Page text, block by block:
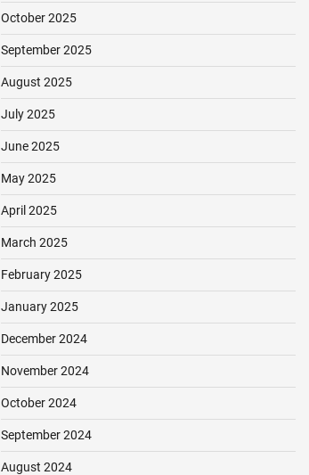
October 2025
September 2025
August 2025
July 2025
June 2025
May 2025
April 2025
March 2025
February 2025
January 2025
December 2024
November 2024
October 2024
September 2024
August 2024